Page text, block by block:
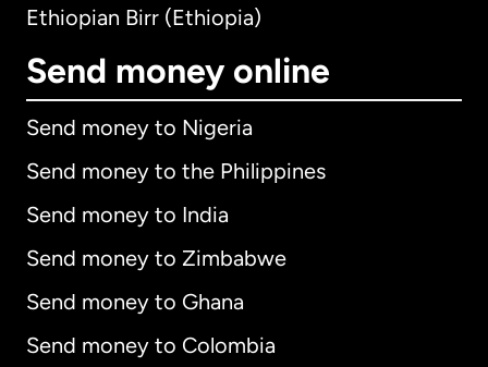
Ethiopian Birr (Ethiopia)
Send money online
Send money to Nigeria
Send money to the Philippines
Send money to India
Send money to Zimbabwe
Send money to Ghana
Send money to Colombia